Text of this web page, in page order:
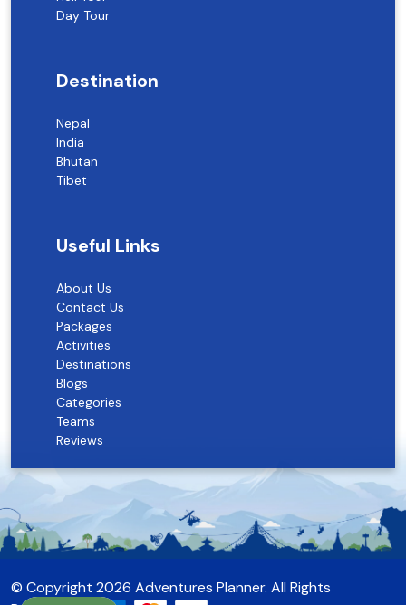
Day Tour
Destination
Nepal
India
Bhutan
Tibet
Useful Links
About Us
Contact Us
Packages
Activities
Destinations
Blogs
Categories
Teams
Reviews
© Copyright 2026 Adventures Planner. All Rights